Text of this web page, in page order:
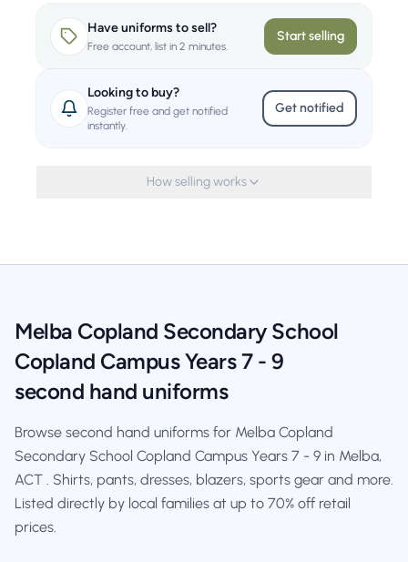
Have uniforms to sell?
Free account, list in 2 minutes.
Start selling
Looking to buy?
Register free and get notified
instantly.
Get notified
How selling works
Melba Copland Secondary School
Copland Campus Years 7 - 9
second hand uniforms
Browse second hand uniforms for Melba Copland
Secondary School Copland Campus Years 7 - 9 in Melba,
ACT . Shirts, pants, dresses, blazers, sports gear and more.
Listed directly by local families at up to 70% off retail
prices.